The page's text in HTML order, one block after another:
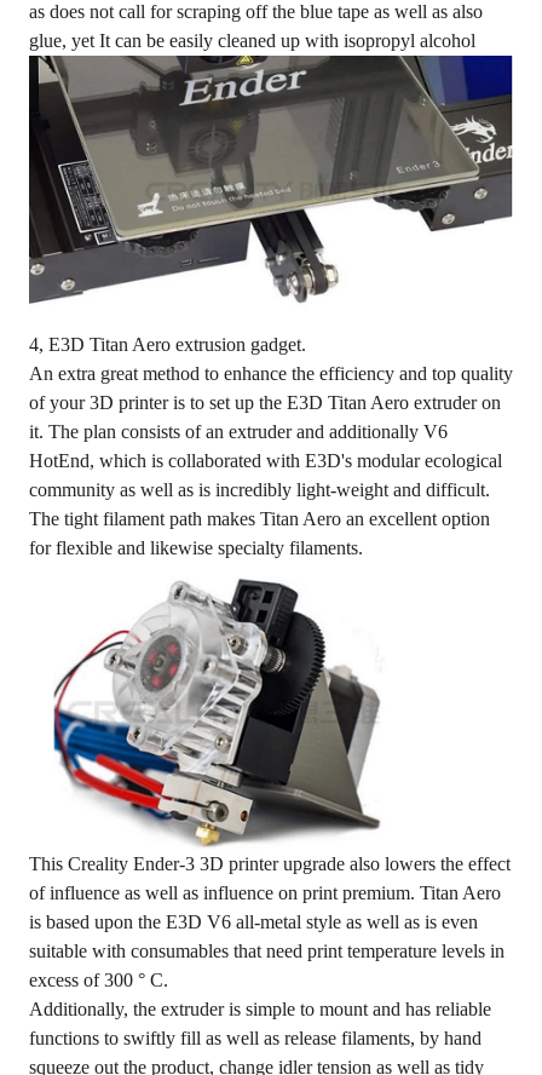
as does not call for scraping off the blue tape as well as also
glue, yet It can be easily cleaned up with isopropyl alcohol
4, E3D Titan Aero extrusion gadget.
An extra great method to enhance the efficiency and top quality
of your 3D printer is to set up the E3D Titan Aero extruder on
it. The plan consists of an extruder and additionally V6
HotEnd, which is collaborated with E3D's modular ecological
community as well as is incredibly light-weight and difficult.
The tight filament path makes Titan Aero an excellent option
for flexible and likewise specialty filaments.
This Creality Ender-3 3D printer upgrade also lowers the effect
of influence as well as influence on print premium. Titan Aero
is based upon the E3D V6 all-metal style as well as is even
suitable with consumables that need print temperature levels in
excess of 300 ° C.
Additionally, the extruder is simple to mount and has reliable
functions to swiftly fill as well as release filaments, by hand
squeeze out the product, change idler tension as well as tidy